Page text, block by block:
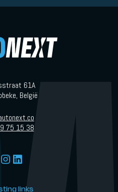
61A
België
75 15 38
links